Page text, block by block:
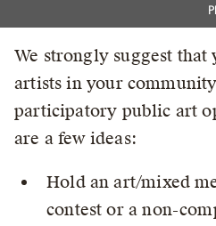
We strongly suggest
artists in your
participatory public art
are a few ideas:
Hold an art/mixed
contest or a non-